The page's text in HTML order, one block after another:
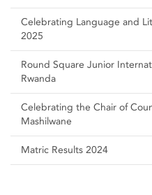
Celebrating Language and
2025
Round Square Junior
Rwanda
Celebrating the Chair of
Mashilwane
Matric Results 2024